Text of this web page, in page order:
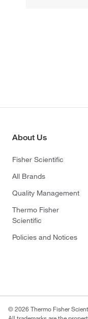
About Us
Fisher Scientific
All Brands
Quality Management
Thermo Fisher
Scientific
Policies and Notices
© 2026 Thermo Fisher